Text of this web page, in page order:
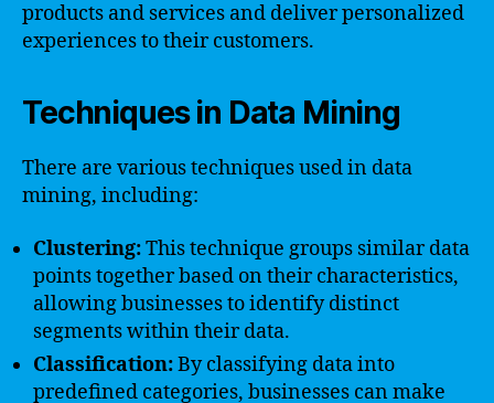
products and services and deliver personalized
experiences to their customers.
Techniques in Data Mining
There are various techniques used in data
mining, including:
Clustering:This technique groups similar data
points together based on their characteristics,
allowing businesses to identify distinct
segments within their data.
Classification:By classifying data into
predefined categories, businesses can make